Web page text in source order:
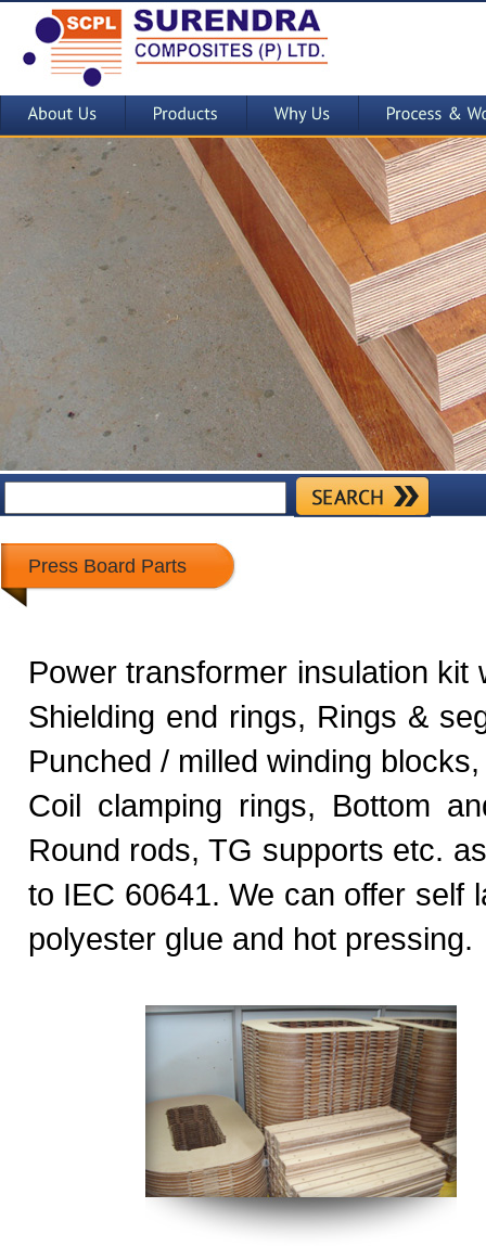
Press Board Parts
Power transformer insulation
Shielding end rings, Rings &
Punched / milled winding
Coil clamping rings, Bottom
Round rods, TG supports etc.
to IEC 60641. We can offer self
polyester glue and hot pressing.